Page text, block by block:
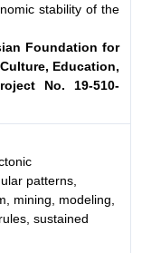
stability of the
Foundation for
Education,
No. 19-510-
patterns,
mining, modeling,
sustained